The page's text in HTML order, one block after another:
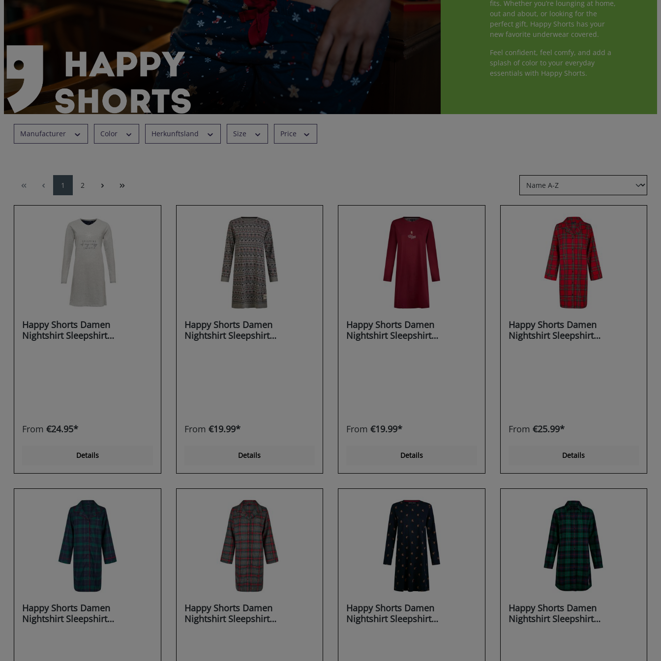
fits. Whether you’re lounging at home,
out and about, or looking for the
perfect gift, Happy Shorts has your
new favorite underwear covered.
Feel confident, feel comfy, and add a
splash of color to your everyday
essentials with Happy Shorts.
Manufacturer Color Herkunftsland Size Price
1 2
Happy Shorts Damen
Nightshirt Sleepshirt
From €24.95*
Details
Happy Shorts Damen
Nightshirt Sleepshirt
From €19.99*
Details
Happy Shorts Damen
Nightshirt Sleepshirt
From €19.99*
Details
Happy Shorts Damen
Nightshirt Sleepshirt
From €25.99*
Details
Happy Shorts Damen
Nightshirt Sleepshirt
Happy Shorts Damen
Nightshirt Sleepshirt
Happy Shorts Damen
Nightshirt Sleepshirt
Happy Shorts Damen
Nightshirt Sleepshirt